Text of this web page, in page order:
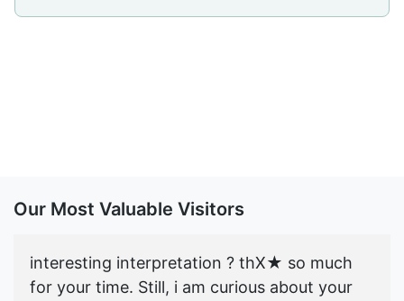
Our Most Valuable Visitors
interesting interpretation ? thX★ so much
for your time. Still, i am curious about your